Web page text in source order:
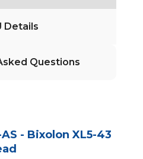
Details
Questions
- Bixolon XL5-43